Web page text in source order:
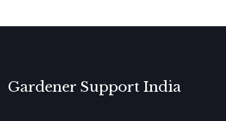
Gardener Support India